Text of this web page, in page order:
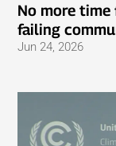
No more
failing
Jun 24, 2026